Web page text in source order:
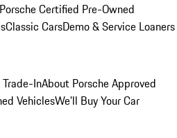
Porsche Certified Pre-Owned
Classic CarsDemo & Service Loaners
Trade-InAbout Porsche Approved
VehiclesWe'll Buy Your Car